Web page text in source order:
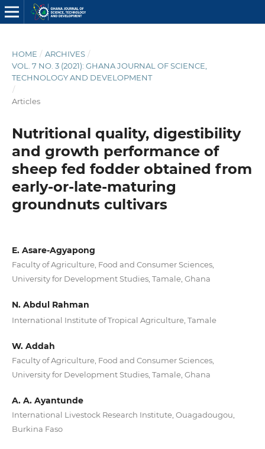
HOME / ARCHIVES /
VOL. 7 NO. 3 (2021): GHANA JOURNAL OF SCIENCE,
TECHNOLOGY AND DEVELOPMENT
/
Articles
Nutritional quality, digestibility
and growth performance of
sheep fed fodder obtained from
early-or-late-maturing
groundnuts cultivars
E. Asare-Agyapong
Faculty of Agriculture, Food and Consumer Sciences,
University for Development Studies, Tamale, Ghana
N. Abdul Rahman
International Institute of Tropical Agriculture, Tamale
W. Addah
Faculty of Agriculture, Food and Consumer Sciences,
University for Development Studies, Tamale, Ghana
A. A. Ayantunde
International Livestock Research Institute, Ouagadougou,
Burkina Faso